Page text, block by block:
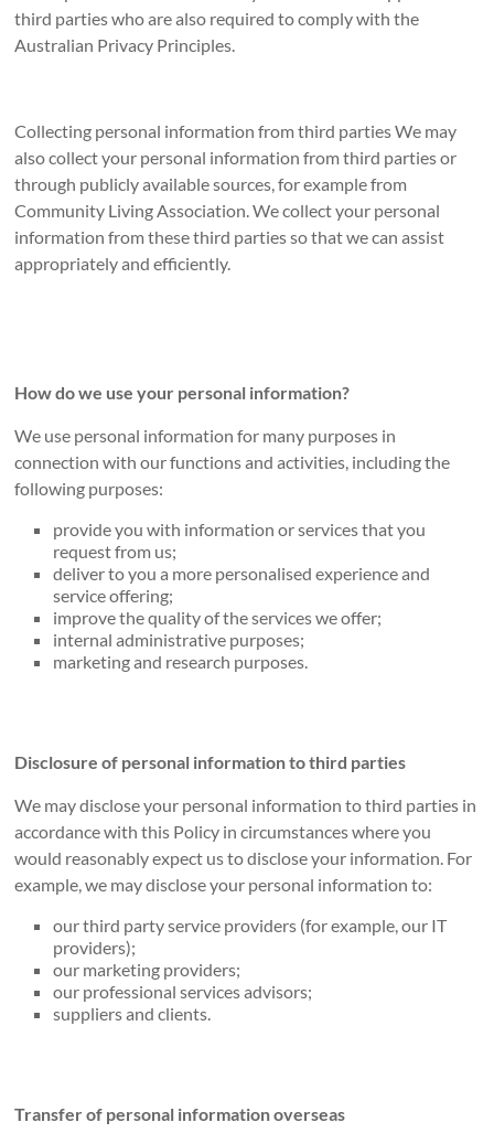
third parties who are also required to comply with the
Australian Privacy Principles.
Collecting personal information from third parties We may
also collect your personal information from third parties or
through publicly available sources, for example from
Community Living Association. We collect your personal
information from these third parties so that we can assist
appropriately and efficiently.
How do we use your personal information?
We use personal information for many purposes in
connection with our functions and activities, including the
following purposes:
provide you with information or services that you
request from us;
deliver to you a more personalised experience and
service offering;
improve the quality of the services we offer;
internal administrative purposes;
marketing and research purposes.
Disclosure of personal information to third parties
We may disclose your personal information to third parties in
accordance with this Policy in circumstances where you
would reasonably expect us to disclose your information. For
example, we may disclose your personal information to:
our third party service providers (for example, our IT
providers);
our marketing providers;
our professional services advisors;
suppliers and clients.
Transfer of personal information overseas